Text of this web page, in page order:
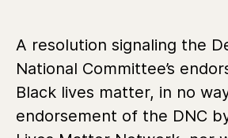
A resolution signaling the
National Committee’s
Black lives matter, in no
endorsement of the DNC